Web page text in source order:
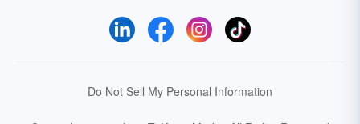
Do Not Sell My Personal Information